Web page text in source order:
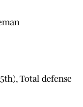
Total defense